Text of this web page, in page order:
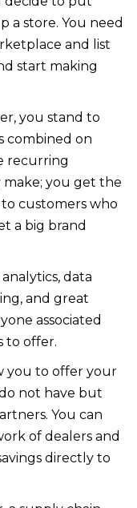
a store. You need
and list
start making
you stand to
combined on
recurring
make; you get the
customers who
a big brand
data
and great
associated
to offer.
you to offer your
not have but
You can
of dealers and
directly to